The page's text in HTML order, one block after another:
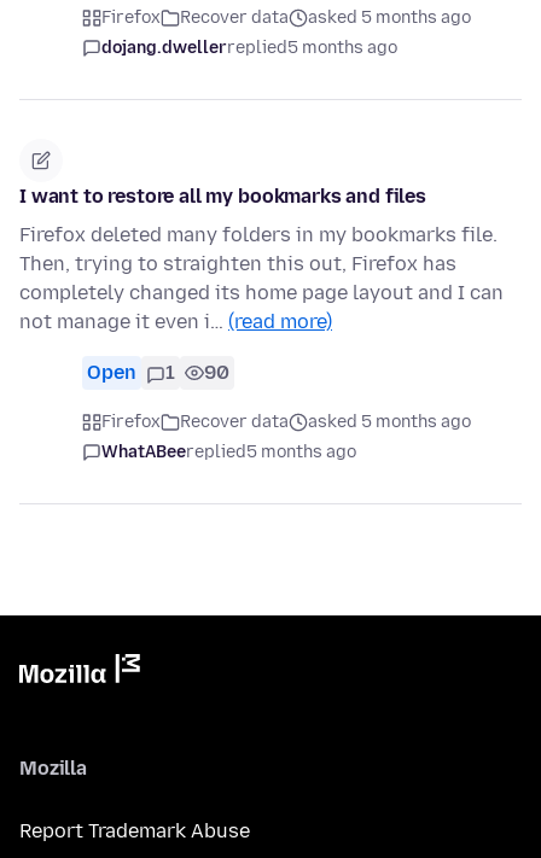
Firefox Recover data
asked 5 months ago
dojang.dwellerreplied5 months ago
I want to restore all my bookmarks and files
Firefox deleted many folders in my bookmarks file.
Then, trying to straighten this out, Firefox has
completely changed its home page layout and I can
not manage it even i… (read more)
Open 1 90
Firefox Recover data
asked 5 months ago
WhatABeereplied5 months ago
Mozilla
Report Trademark Abuse